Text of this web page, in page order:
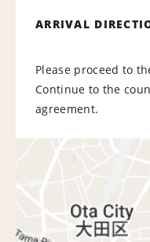
ARRIVAL
Please proceed to
Continue to the
agreement.